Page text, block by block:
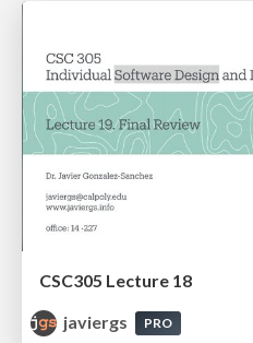
CSC305 Lecture 18
javiergs
PRO